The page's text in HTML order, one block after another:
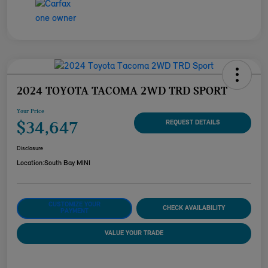
2024 TOYOTA TACOMA 2WD TRD SPORT
Your Price
$34,647 REQUEST DETAILS
Disclosure
Location:South Bay MINI
CUSTOMIZE YOUR
PAYMENT
CHECK AVAILABILITY
VALUE YOUR TRADE